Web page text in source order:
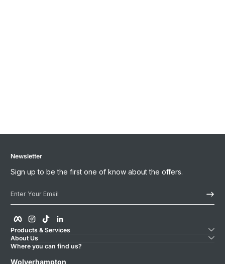
Newsletter
Sign up to be the first one of know about the offers.
Enter Your Email
Products & Services
About Us
Where you can find us?
Wolverhampton